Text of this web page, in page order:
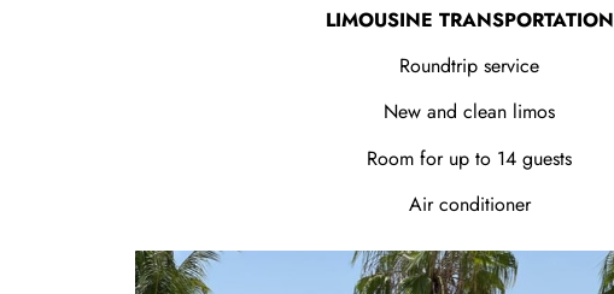
LIMOUSINE TRANSPORTATION
Roundtrip service
New and clean limos
Room for up to 14 guests
Air conditioner